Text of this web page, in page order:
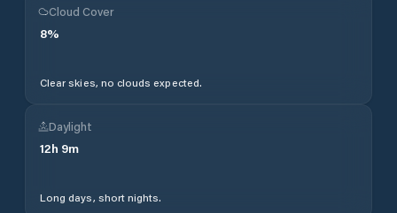
Cloud Cover
8%
Clear skies, no clouds expected.
Daylight
12h 9m
Long days, short nights.